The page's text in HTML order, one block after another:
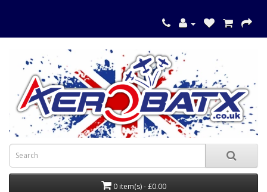
0 item(s) - £0.00